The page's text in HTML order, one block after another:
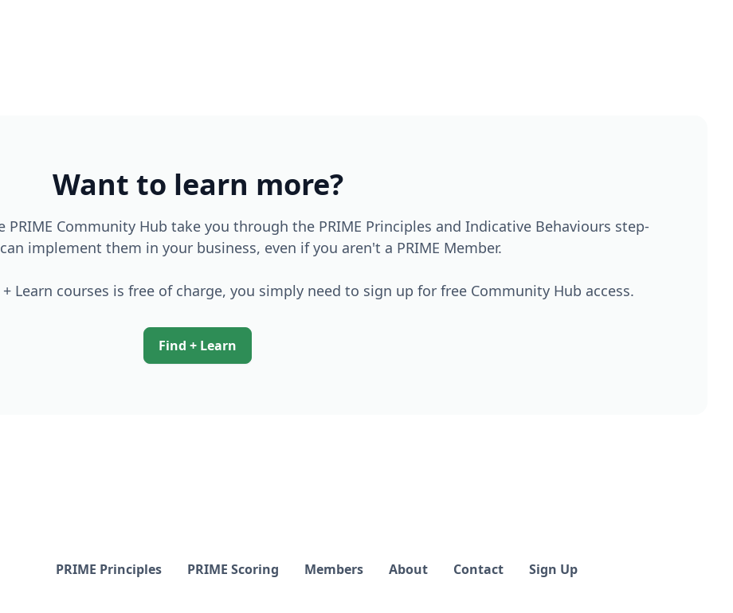
Want to learn more?
PRIME Community Hub take you through the PRIME Principles and Indicative Behaviours step-
implement them in your business, even if you aren't a PRIME Member.
Learn courses is free of charge, you simply need to sign up for free Community Hub access.
Find + Learn
PRIME Principles PRIME Scoring Members About Contact Sign Up